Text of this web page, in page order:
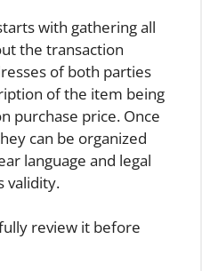
with gathering all
the transaction
of both parties
of the item being
purchase price. Once
can be organized
language and legal
validity.
review it before